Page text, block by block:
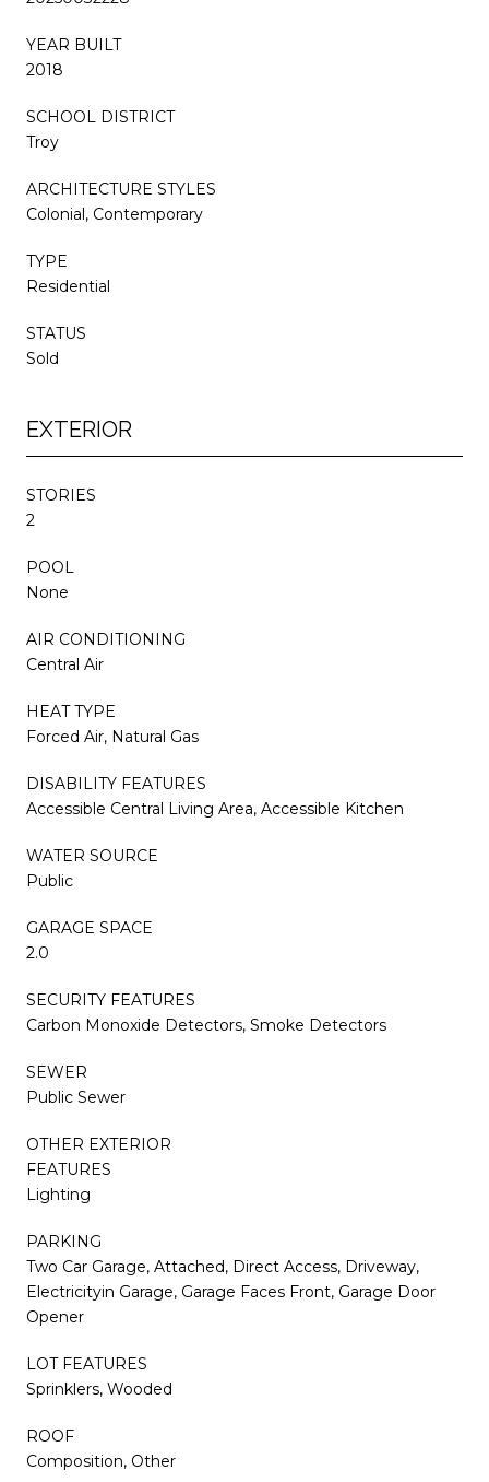
YEAR BUILT
2018
SCHOOL DISTRICT
Troy
ARCHITECTURE STYLES
Colonial, Contemporary
TYPE
Residential
STATUS
Sold
EXTERIOR
STORIES
2
POOL
None
AIR CONDITIONING
Central Air
HEAT TYPE
Forced Air, Natural Gas
DISABILITY FEATURES
Accessible Central Living Area, Accessible Kitchen
WATER SOURCE
Public
GARAGE SPACE
2.0
SECURITY FEATURES
Carbon Monoxide Detectors, Smoke Detectors
SEWER
Public Sewer
OTHER EXTERIOR
FEATURES
Lighting
PARKING
Two Car Garage, Attached, Direct Access, Driveway,
Electricityin Garage, Garage Faces Front, Garage Door
Opener
LOT FEATURES
Sprinklers, Wooded
ROOF
Composition, Other